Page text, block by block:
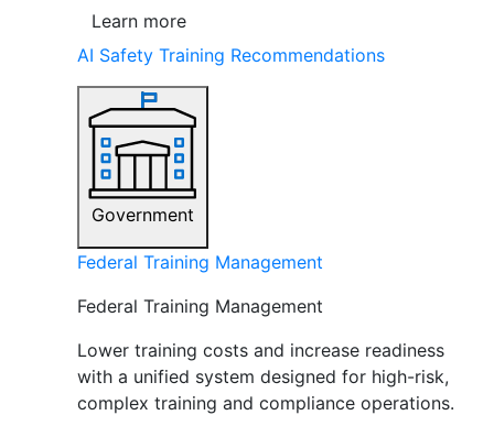
Learn more
AI Safety Training Recommendations
Government
Federal Training Management
Federal Training Management
Lower training costs and increase readiness
with a unified system designed for high-risk,
complex training and compliance operations.